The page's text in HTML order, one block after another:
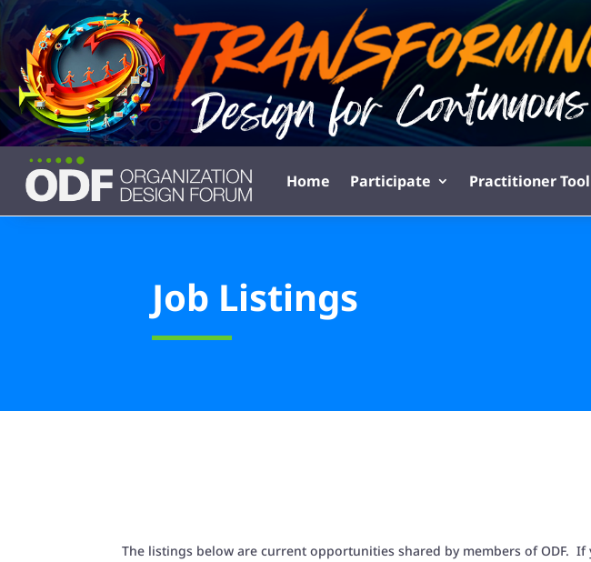
Home Participate Practitioner
Job Listings
The listings below are current opportunities shared by members of ODF.